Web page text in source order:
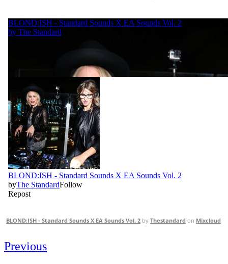
BLOND:ISH - Standard Sounds X EA Sounds Vol. 2 by Thestandard on Mixcloud
Previous